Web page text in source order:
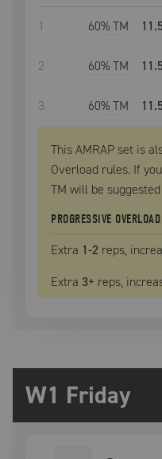
1 60% TM
2 60% TM
3 60% TM
This AMRAP set is
Overload rules. If
TM will be
PROGRESSIVE OVERLOAD
Extra 1-2 reps,
Extra 3+ reps,
W1 Friday